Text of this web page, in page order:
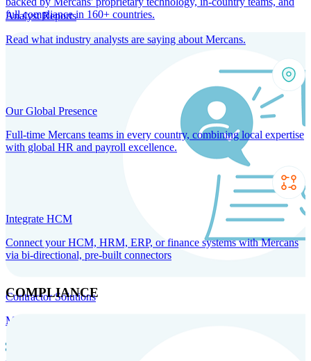
full compliance in 160+ countries.
Contractor Solutions
Manage and pay contractors anywhere with ease and compliance.
Analyst Reports
Read what industry analysts are saying about Mercans.
Our Global Presence
Full-time Mercans teams in every country, combining local expertise
with global HR and payroll excellence.
Integrate HCM
Connect your HCM, HRM, ERP, or finance systems with Mercans
via bi-directional, pre-built connectors
COMPLIANCE